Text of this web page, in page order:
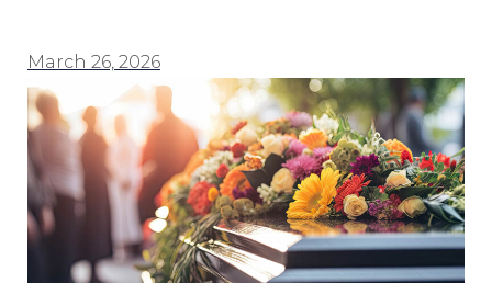
March 26, 2026